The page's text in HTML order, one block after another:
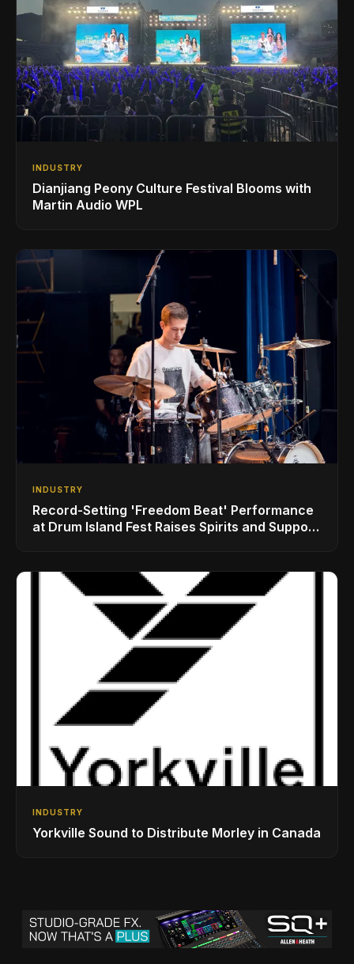
INDUSTRY
Dianjiang Peony Culture Festival Blooms with
Martin Audio WPL
INDUSTRY
Record-Setting 'Freedom Beat' Performance
at Drum Island Fest Raises Spirits and Support
INDUSTRY
Yorkville Sound to Distribute Morley in Canada